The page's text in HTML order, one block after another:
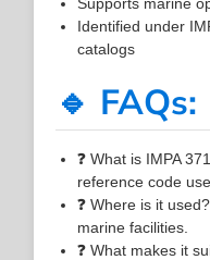
Identified under
catalogs
🔹 FAQs:
❓ What is IMPA
reference code
❓ Where is it
marine facilities.
❓ What makes it